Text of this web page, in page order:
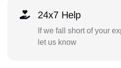
24x7 Help
If we fall short of your
let us know